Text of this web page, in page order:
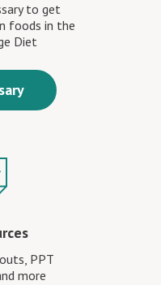
to get
foods in the
Diet
PPT
more